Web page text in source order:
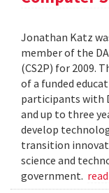
Jonathan Katz
member of the
(CS2P) for 2009.
of a funded
participants with
and up to three
develop
transition
science and
government.